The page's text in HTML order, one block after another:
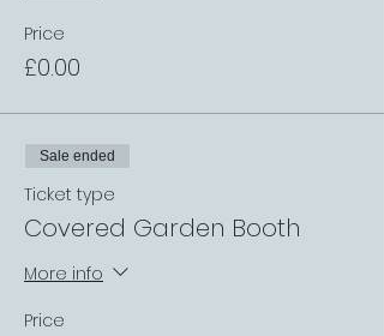
Price
£0.00
Sale ended
Ticket type
Covered Garden Booth
More info
Price